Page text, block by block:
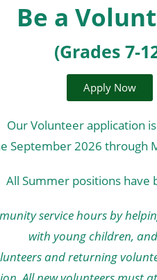
Be a
(Grades 7-
Apply Now
Our Volunteer application
September 2026 through
All Summer positions have
service hours by
with young children,
and returning